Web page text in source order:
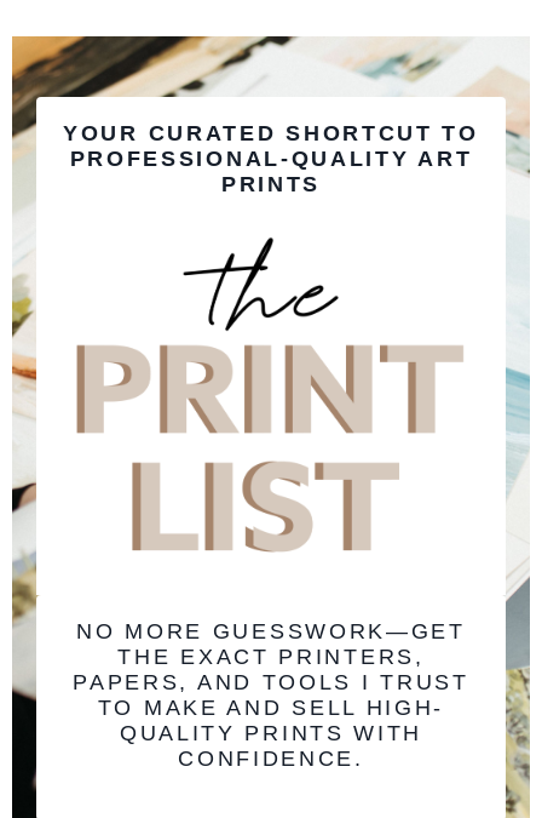
YOUR CURATED SHORTCUT TO
PROFESSIONAL-QUALITY ART
PRINTS
NO MORE GUESSWORK—GET
THE EXACT PRINTERS,
PAPERS, AND TOOLS I TRUST
TO MAKE AND SELL HIGH-
QUALITY PRINTS WITH
CONFIDENCE.